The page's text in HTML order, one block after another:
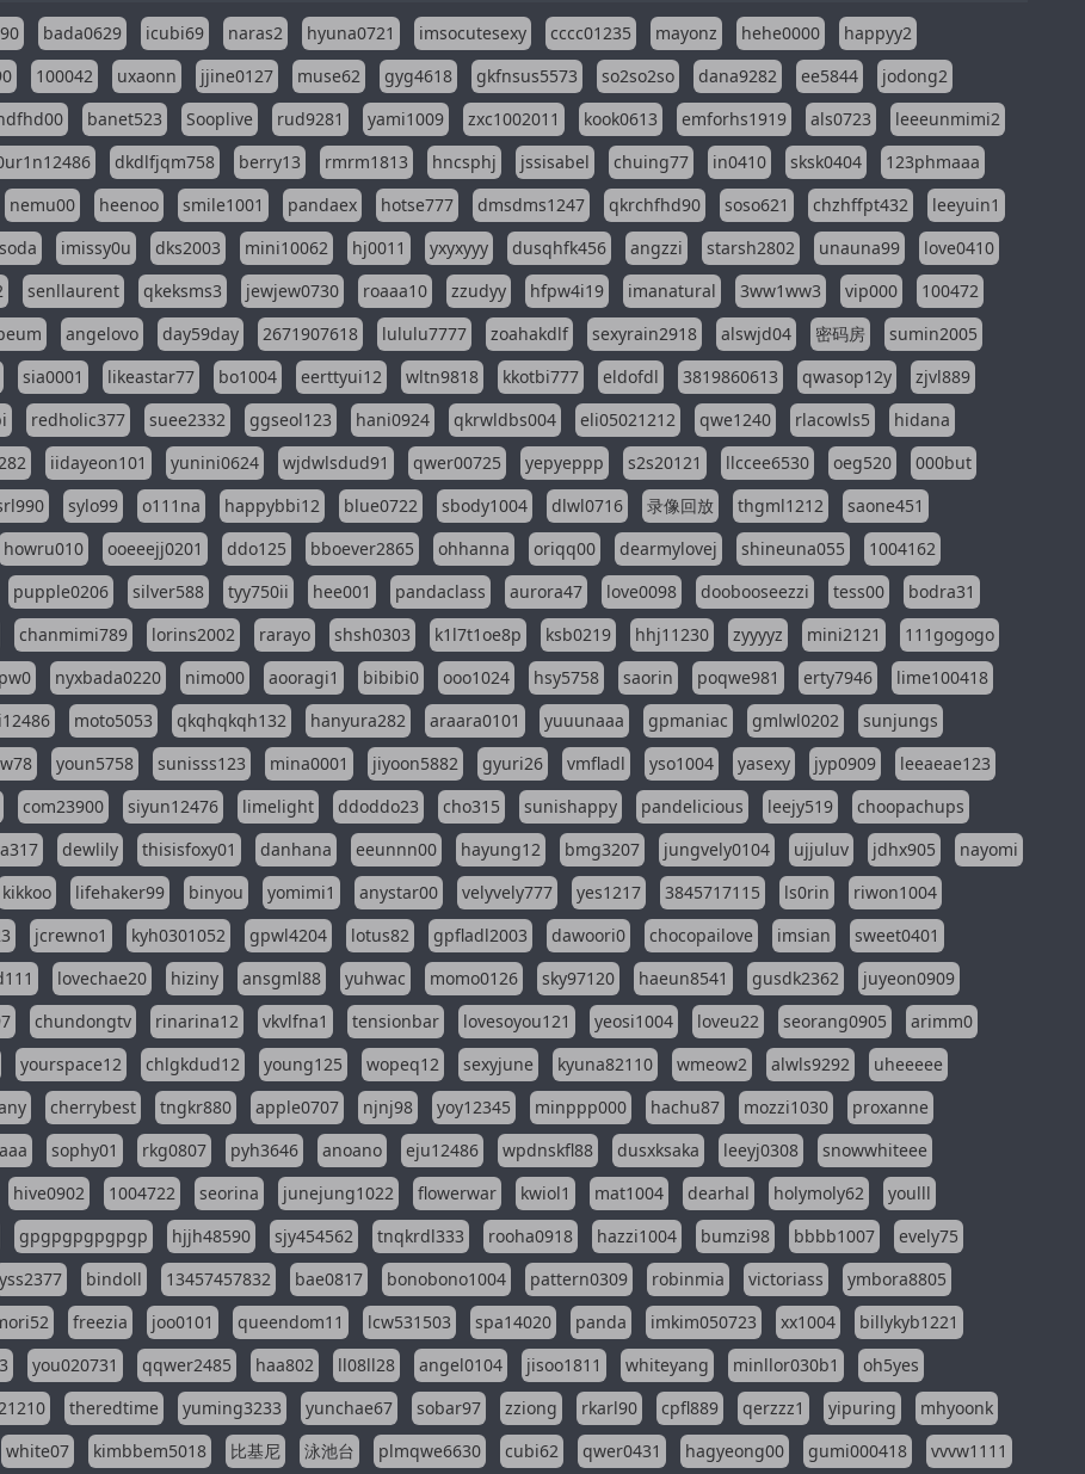
bada0629 icubi69 naras2 hyuna0721 imsocutesexy cccc01235 mayonz hehe0000
happyy2
100042 uxaonn jjine0127 muse62 gyg4618 gkfnsus5573 so2so2so dana9282 ee5844
jodong2
banet523 Sooplive rud9281 yami1009 zxc1002011 kook0613 emforhs1919 als0723
leeeunmimi2
dkdlfjqm758 berry13 rmrm1813 hncsphj jssisabel chuing77 in0410 sksk0404
123phmaaa
nemu00 heenoo smile1001 pandaex hotse777 dmsdms1247 qkrchfhd90 soso621 chzhffpt432
leeyuin1
imissy0u dks2003 mini10062 hj0011 yxyxyyy dusqhfk456 angzzi starsh2802 unauna99
love0410
senllaurent qkeksms3 jewjew0730 roaaa10 zzudyy hfpw4i19 imanatural 3ww1ww3 vip000
100472
angelovo day59day 2671907618 lululu7777 zoahakdlf sexyrain2918 alswjd04 密码房
sumin2005
sia0001 likeastar77 bo1004 eerttyui12 wltn9818 kkotbi777 eldofdl 3819860613 qwasop12y
zjvl889
redholic377 suee2332 ggseol123 hani0924 qkrwldbs004 eli05021212 qwe1240 rlacowls5
hidana
iidayeon101 yunini0624 wjdwlsdud91 qwer00725 yepyeppp s2s20121 llccee6530 oeg520
000but
sylo99 o111na happybbi12 blue0722 sbody1004 dlwl0716 录像回放 thgml1212
saone451
howru010 ooeeejj0201 ddo125 bboever2865 ohhanna oriqq00 dearmylovej shineuna055
1004162
pupple0206 silver588 tyy750ii hee001 pandaclass aurora47 love0098 doobooseezzi tess00
bodra31
chanmimi789 lorins2002 rarayo shsh0303 k1l7t1oe8p ksb0219 hhj11230 zyyyyz mini2121
111gogogo
nyxbada0220 nimo00 aooragi1 bibibi0 ooo1024 hsy5758 saorin poqwe981 erty7946
lime100418
moto5053 qkqhqkqh132 hanyura282 araara0101 yuuunaaa gpmaniac gmlwl0202
sunjungs
youn5758 sunisss123 mina0001 jiyoon5882 gyuri26 vmfladl yso1004 yasexy jyp0909
leeaeae123
com23900 siyun12476 limelight ddoddo23 cho315 sunishappy pandelicious leejy519
choopachups
dewlily thisisfoxy01 danhana eeunnn00 hayung12 bmg3207 jungvely0104 ujjuluv jdhx905
nayomi
kikkoo lifehaker99 binyou yomimi1 anystar00 velyvely777 yes1217 3845717115 ls0rin
riwon1004
jcrewno1 kyh0301052 gpwl4204 lotus82 gpfladl2003 dawoori0 chocopailove imsian
sweet0401
lovechae20 hiziny ansgml88 yuhwac momo0126 sky97120 haeun8541 gusdk2362
juyeon0909
chundongtv rinarina12 vkvlfna1 tensionbar lovesoyou121 yeosi1004 loveu22 seorang0905
arimm0
yourspace12 chlgkdud12 young125 wopeq12 sexyjune kyuna82110 wmeow2 alwls9292
uheeeee
cherrybest tngkr880 apple0707 njnj98 yoy12345 minppp000 hachu87 mozzi1030
proxanne
sophy01 rkg0807 pyh3646 anoano eju12486 wpdnskfl88 dusxksaka leeyj0308
snowwhiteee
hive0902 1004722 seorina junejung1022 flowerwar kwiol1 mat1004 dearhal holymoly62
youlll
gpgpgpgpgpgp hjjh48590 sjy454562 tnqkrdl333 rooha0918 hazzi1004 bumzi98 bbbb1007
evely75
yss2377 bindoll 13457457832 bae0817 bonobono1004 pattern0309 robinmia victoriass
ymbora8805
freezia joo0101 queendom11 lcw531503 spa14020 panda imkim050723 xx1004
billykyb1221
you020731 qqwer2485 haa802 ll08ll28 angel0104 jisoo1811 whiteyang minllor030b1
oh5yes
theredtime yuming3233 yunchae67 sobar97 zziong rkarl90 cpfl889 qerzzz1 yipuring
mhyoonk
white07 kimbbem5018 比基尼 泳池台 plmqwe6630 cubi62 qwer0431 hagyeong00 gumi000418 vvvw1111